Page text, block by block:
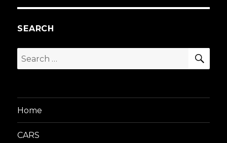
SEARCH
Search
for:
Home
CARS